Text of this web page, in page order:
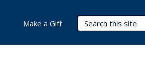
Search Terms
Make a Gift